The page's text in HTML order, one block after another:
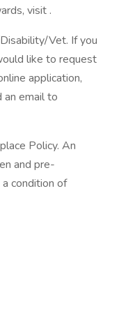
visit .
Vet. If you
like to request
application,
email to
Policy. An
and pre-
condition of